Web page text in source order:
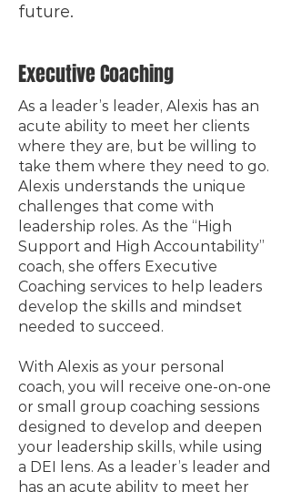
future.
Executive Coaching
As a leader’s leader, Alexis has an
acute ability to meet her clients
where they are, but be willing to
take them where they need to go.
Alexis understands the unique
challenges that come with
leadership roles. As the “High
Support and High Accountability”
coach, she offers Executive
Coaching services to help leaders
develop the skills and mindset
needed to succeed.
With Alexis as your personal
coach, you will receive one-on-one
or small group coaching sessions
designed to develop and deepen
your leadership skills, while using
a DEI lens. As a leader’s leader and
has an acute ability to meet her